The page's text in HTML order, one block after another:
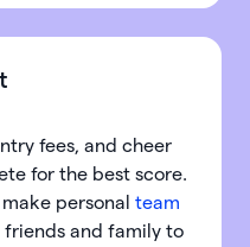
fees, and cheer
for the best score.
personal team
friends and family to